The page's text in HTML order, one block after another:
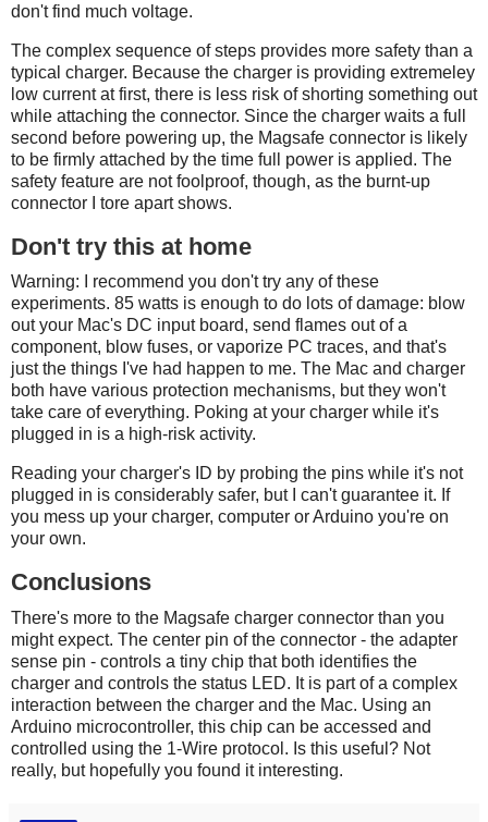
don't find much voltage.
The complex sequence of steps provides more safety than a
typical charger. Because the charger is providing extremeley
low current at first, there is less risk of shorting something out
while attaching the connector. Since the charger waits a full
second before powering up, the Magsafe connector is likely
to be firmly attached by the time full power is applied. The
safety feature are not foolproof, though, as the burnt-up
connector I tore apart shows.
Don't try this at home
Warning: I recommend you don't try any of these
experiments. 85 watts is enough to do lots of damage: blow
out your Mac's DC input board, send flames out of a
component, blow fuses, or vaporize PC traces, and that's
just the things I've had happen to me. The Mac and charger
both have various protection mechanisms, but they won't
take care of everything. Poking at your charger while it's
plugged in is a high-risk activity.
Reading your charger's ID by probing the pins while it's not
plugged in is considerably safer, but I can't guarantee it. If
you mess up your charger, computer or Arduino you're on
your own.
Conclusions
There's more to the Magsafe charger connector than you
might expect. The center pin of the connector - the adapter
sense pin - controls a tiny chip that both identifies the
charger and controls the status LED. It is part of a complex
interaction between the charger and the Mac. Using an
Arduino microcontroller, this chip can be accessed and
controlled using the 1-Wire protocol. Is this useful? Not
really, but hopefully you found it interesting.